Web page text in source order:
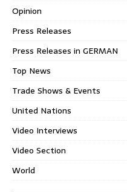
Opinion
Press Releases
Press Releases in GERMAN
Top News
Trade Shows & Events
United Nations
Video Interviews
Video Section
World